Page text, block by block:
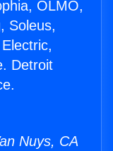
OLMO,
Soleus,
Detroit
Nuys, CA